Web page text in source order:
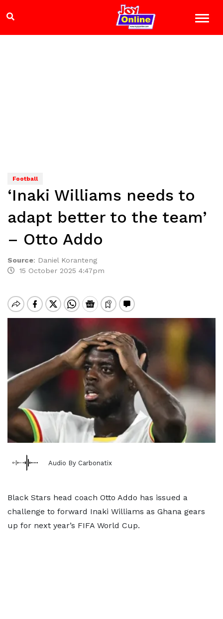
Football
‘Inaki Williams needs to
adapt better to the team’
– Otto Addo
Source: Daniel Koranteng
15 October 2025 4:47pm
Audio By Carbonatix
Black Stars head coach Otto Addo has issued a
challenge to forward Inaki Williams as Ghana gears
up for next year’s FIFA World Cup.